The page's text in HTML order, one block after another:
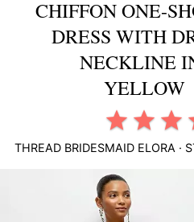
CHIFFON ONE-
DRESS WITH
NECKLINE
YELLOW
THREAD BRIDESMAIDELORA ·